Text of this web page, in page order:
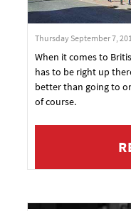
Thursday September 7,
When it comes to
has to be right up
better than going to
of course.